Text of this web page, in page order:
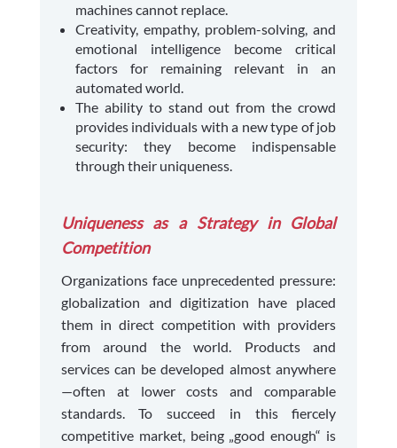
machines cannot replace.
Creativity, empathy, problem-solving, and
emotional intelligence become critical
factors for remaining relevant in an
automated world.
The ability to stand out from the crowd
provides individuals with a new type of job
security: they become indispensable
through their uniqueness.
Uniqueness as a Strategy in Global
Competition
Organizations face unprecedented pressure:
globalization and digitization have placed
them in direct competition with providers
from around the world. Products and
services can be developed almost anywhere
—often at lower costs and comparable
standards. To succeed in this fiercely
competitive market, being „good enough“ is